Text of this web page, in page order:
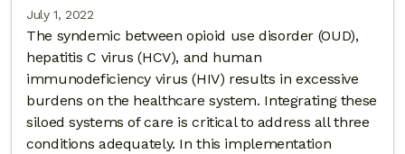
July 1, 2022
The syndemic between opioid use disorder (OUD),
hepatitis C virus (HCV), and human
immunodeficiency virus (HIV) results in excessive
burdens on the healthcare system. Integrating these
siloed systems of care is critical to address all three
conditions adequately. In this implementation